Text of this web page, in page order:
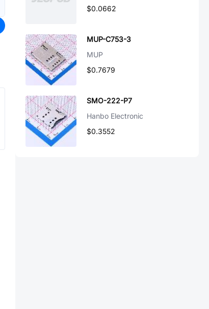
$0.0662
MUP-C753-3
MUP
$0.7679
SMO-222-P7
Hanbo Electronic
$0.3552